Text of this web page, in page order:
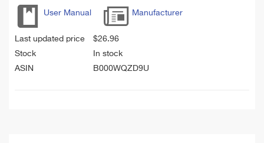
User Manual Manufacturer
Last updated price $26.96
Stock
In stock
ASIN
B000WQZD9U